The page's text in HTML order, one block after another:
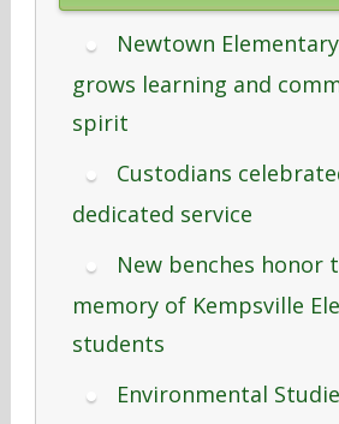
Newtown
grows learning and
spirit
Custodians
dedicated service
New benches honor
memory of Kempsville
students
Environmental